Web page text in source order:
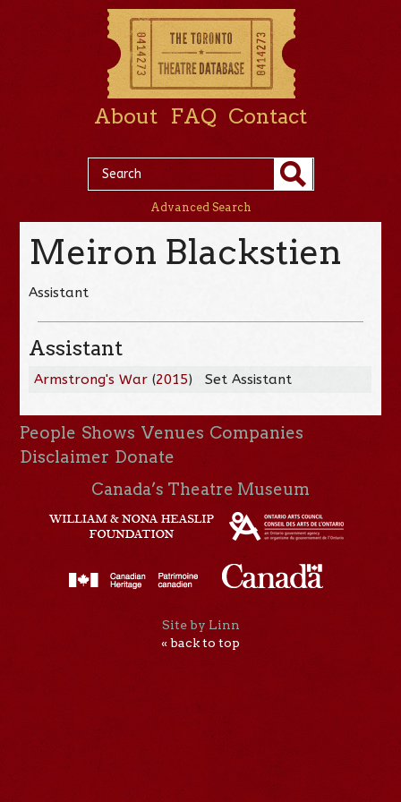
About FAQ Contact
Advanced Search
Meiron Blackstien
Assistant
Assistant
Armstrong's War (2015) Set Assistant
People Shows Venues Companies
Disclaimer Donate
Canada’s Theatre Museum
Site by Linn
« back to top